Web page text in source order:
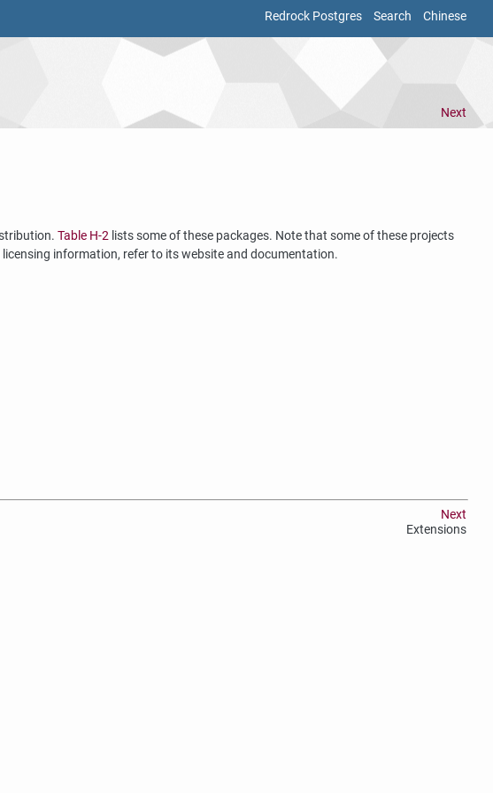
Redrock Postgres Search Chinese
Next
Table H-2 lists some of these packages. Note that some of these projects
information, refer to its website and documentation.
Next
Extensions